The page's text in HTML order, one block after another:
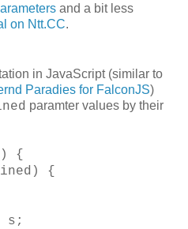
and a bit less
on Ntt.CC.
in JavaScript (similar to
Paradies for FalconJS)
paramter values by their
{
{
s;